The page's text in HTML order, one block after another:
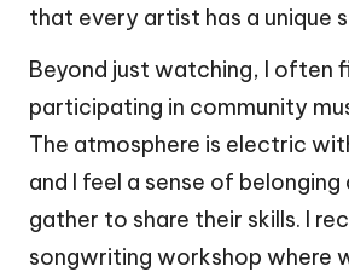
that every artist has a unique
Beyond just watching, I often
participating in community
The atmosphere is electric
and I feel a sense of belonging
gather to share their skills. I
songwriting workshop where